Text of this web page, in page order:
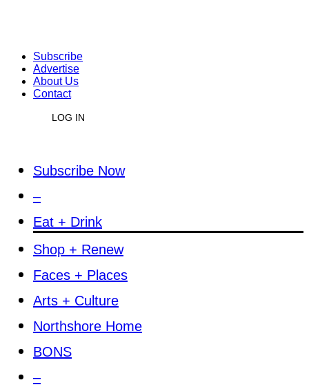
Subscribe
Advertise
About Us
Contact
LOG IN
Subscribe Now
–
Eat + Drink
Shop + Renew
Faces + Places
Arts + Culture
Northshore Home
BONS
–